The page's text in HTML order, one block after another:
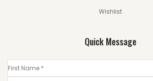
Wishlist
Quick Message